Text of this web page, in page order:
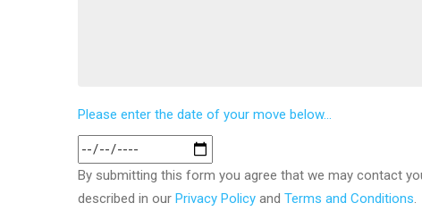
Please enter the date of your move below...
By submitting this form you agree that we may contact
described in our Privacy Policy and Terms and Conditions.